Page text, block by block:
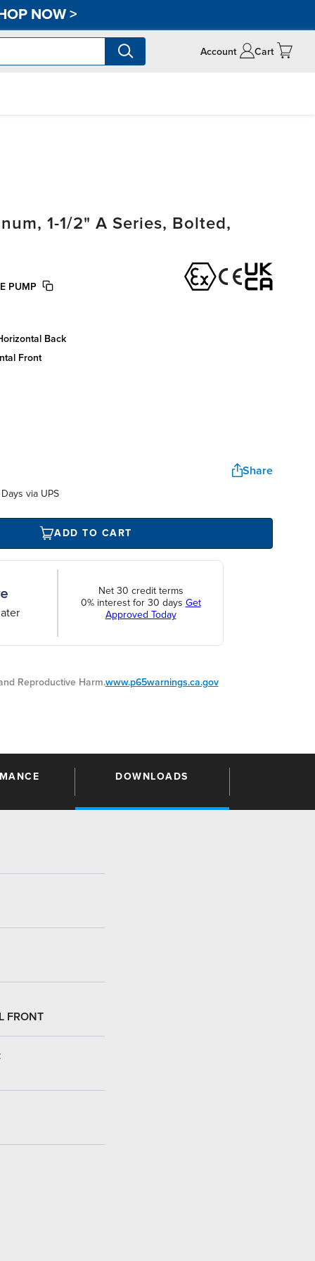
NOW>
Account Cart
1-1/2" A Series, Bolted,
PUMP
back
front
Share
via UPS
ADD TO CART
Net 30 credit terms
0% interest for 30 days Get
Approved Today
Reproductive Harm.www.p65warnings.ca.gov
DOWNLOADS
FRONT